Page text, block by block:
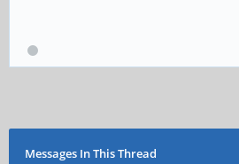
Messages In This Thread